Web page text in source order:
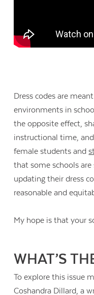
Dress codes are
environments in
the opposite effect,
instructional time,
female students and
that some schools
updating their dress
reasonable and
My hope is that your
WHAT’S
To explore this issue
Coshandra Dillard, a